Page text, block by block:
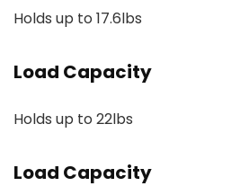
Holds up to 17.6lbs
Load Capacity
Holds up to 22lbs
Load Capacity